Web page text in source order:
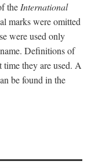
theInternational
marks were omitted
were used only
Definitions of
they are used. A
be found in the